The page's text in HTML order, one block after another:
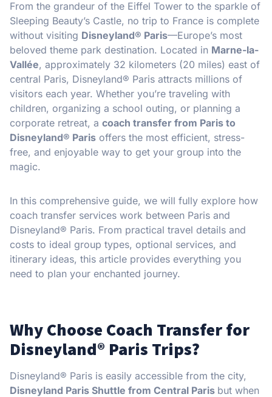
From the grandeur of the Eiffel Tower to the sparkle of
Sleeping Beauty’s Castle, no trip to France is complete
without visiting Disneyland® Paris—Europe’s most
beloved theme park destination. Located in Marne-la-
Vallée, approximately 32 kilometers (20 miles) east of
central Paris, Disneyland® Paris attracts millions of
visitors each year. Whether you’re traveling with
children, organizing a school outing, or planning a
corporate retreat, a coach transfer from Paris to
Disneyland® Paris offers the most efficient, stress-
free, and enjoyable way to get your group into the
magic.
In this comprehensive guide, we will fully explore how
coach transfer services work between Paris and
Disneyland® Paris. From practical travel details and
costs to ideal group types, optional services, and
itinerary ideas, this article provides everything you
need to plan your enchanted journey.
Why Choose Coach Transfer for
Disneyland® Paris Trips?
Disneyland® Paris is easily accessible from the city,
Disneyland Paris Shuttle from Central Paris but when